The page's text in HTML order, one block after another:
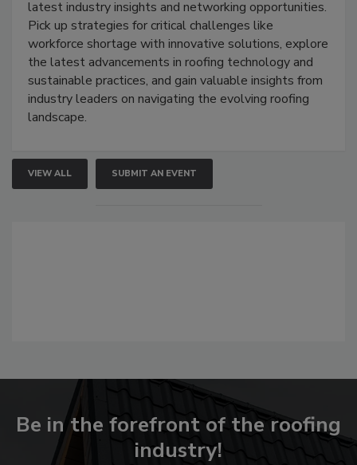
latest industry insights and networking opportunities.
Pick up strategies for critical challenges like
workforce shortage with innovative solutions, explore
the latest advancements in roofing technology and
sustainable practices, and gain valuable insights from
industry leaders on navigating the evolving roofing
landscape.
VIEW ALL SUBMIT AN EVENT
Be in the forefront of the roofing
industry!